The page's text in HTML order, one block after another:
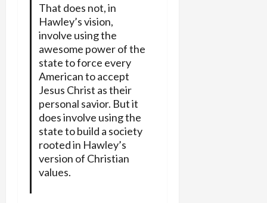
That does not, in
Hawley’s vision,
involve using the
awesome power of the
state to force every
American to accept
Jesus Christ as their
personal savior. But it
does involve using the
state to build a society
rooted in Hawley’s
version of Christian
values.